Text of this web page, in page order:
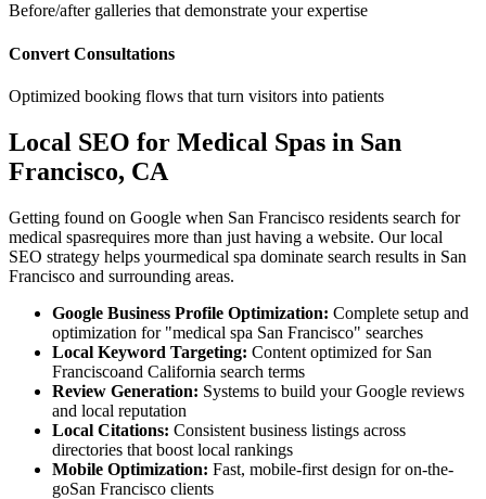
Before/after galleries that demonstrate your expertise
Convert Consultations
Optimized booking flows that turn visitors into patients
Local SEO for Medical Spas in San
Francisco, CA
Getting found on Google when San Francisco residents search for
medical spasrequires more than just having a website. Our local
SEO strategy helps yourmedical spa dominate search results in San
Francisco and surrounding areas.
Google Business Profile Optimization: Complete setup and
optimization for "medical spa San Francisco" searches
Local Keyword Targeting: Content optimized for San
Franciscoand California search terms
Review Generation: Systems to build your Google reviews
and local reputation
Local Citations: Consistent business listings across
directories that boost local rankings
Mobile Optimization: Fast, mobile-first design for on-the-
goSan Francisco clients